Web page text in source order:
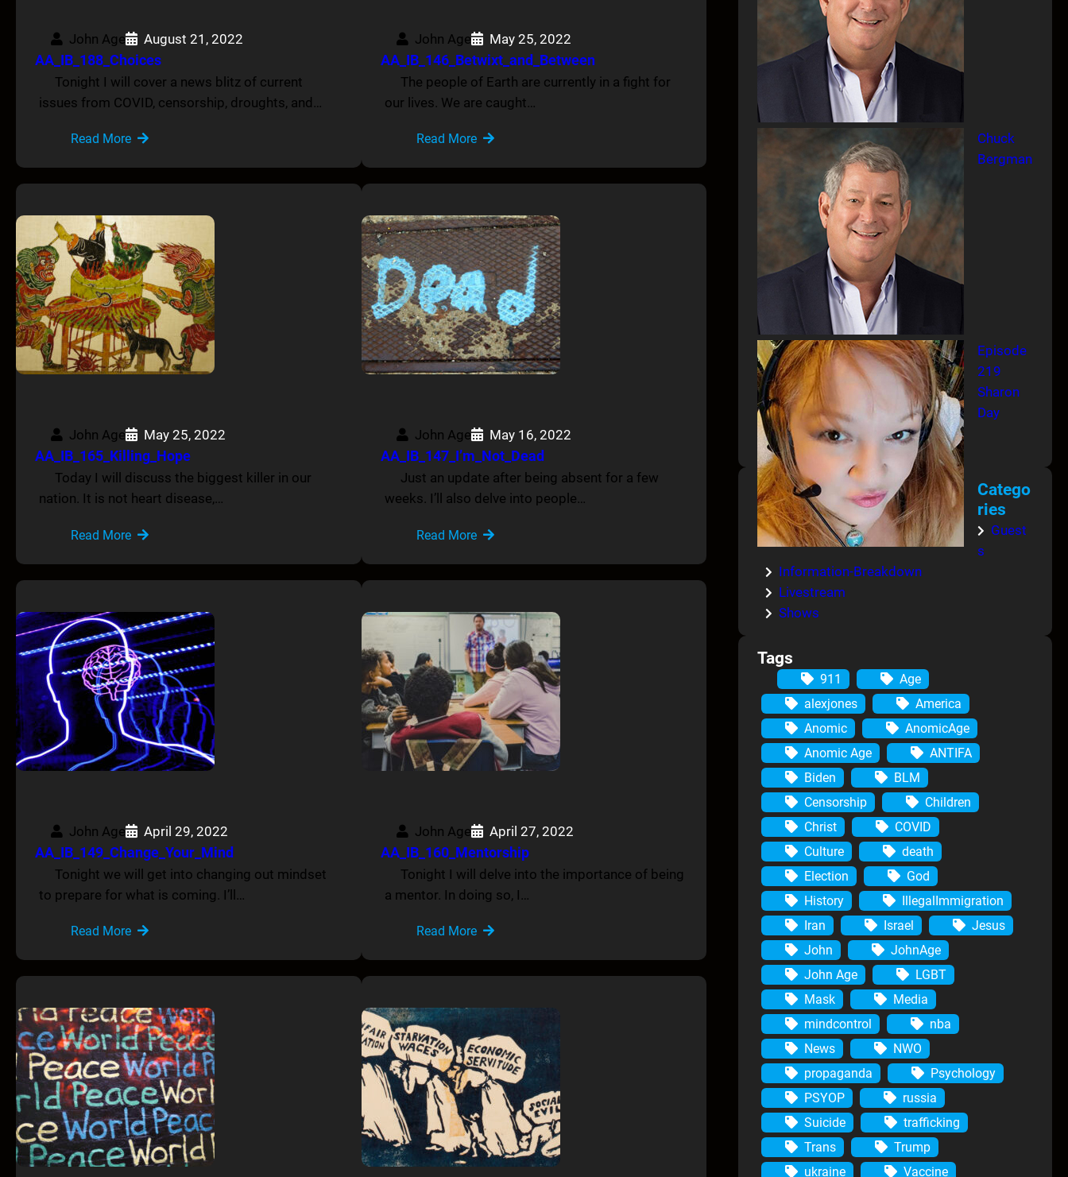
John Age August 21, 2022
AA_IB_188_Choices
Tonight I will cover a news blitz of current
issues from COVID, censorship, droughts, and…
Read More
John Age May 25, 2022
AA_IB_146_Betwixt_and_Between
The people of Earth are currently in a fight for
our lives. We are caught…
Read More
John Age May 25, 2022
AA_IB_165_Killing_Hope
Today I will discuss the biggest killer in our
nation. It is not heart disease,…
Read More
John Age May 16, 2022
AA_IB_147_I’m_Not_Dead
Just an update after being absent for a few
weeks. I’ll also delve into people…
Read More
John Age April 29, 2022
AA_IB_149_Change_Your_Mind
Tonight we will get into changing out mindset
to prepare for what is coming. I’ll…
Read More
John Age April 27, 2022
AA_IB_160_Mentorship
Tonight I will delve into the importance of being
a mentor. In doing so, I…
Read More
Chuck
Bergman
Episode
219
Sharon
Day
Catego
ries
Guest
s
Information-Breakdown
Livestream
Shows
Tags
911
Age
alexjones
America
Anomic
AnomicAge
Anomic Age
ANTIFA
Biden
BLM
Censorship
Children
Christ
COVID
Culture
death
Election
God
History
IllegalImmigration
Iran
Israel
Jesus
John
JohnAge
John Age
LGBT
Mask
Media
mindcontrol
nba
News
NWO
propaganda
Psychology
PSYOP
russia
Suicide
trafficking
Trans
Trump
ukraine
Vaccine